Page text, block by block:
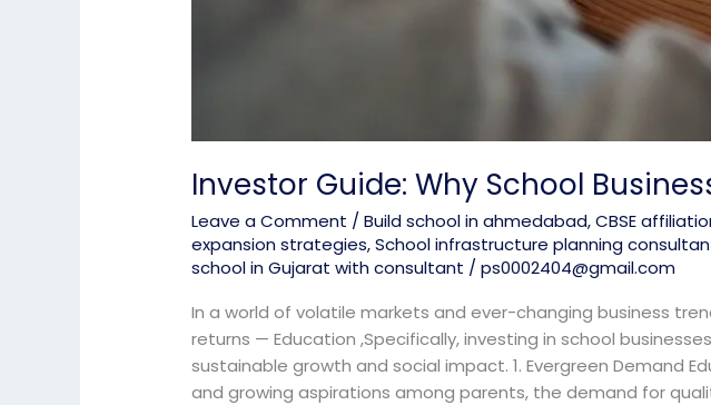
Investor Guide: Why School
Leave a Comment /Build school in ahmedabad,CBSE
expansion strategies,School infrastructure planning
school in Gujarat with consultant /ps0002404@gmail.com
In a world of volatile markets and ever-changing business
returns — Education ,Specifically, investing in school
sustainable growth and social impact. 1. Evergreen Demand
and growing aspirations among parents, the demand for